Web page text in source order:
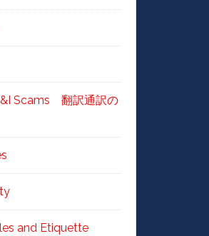
Scams 翻訳通訳の
and Etiquette